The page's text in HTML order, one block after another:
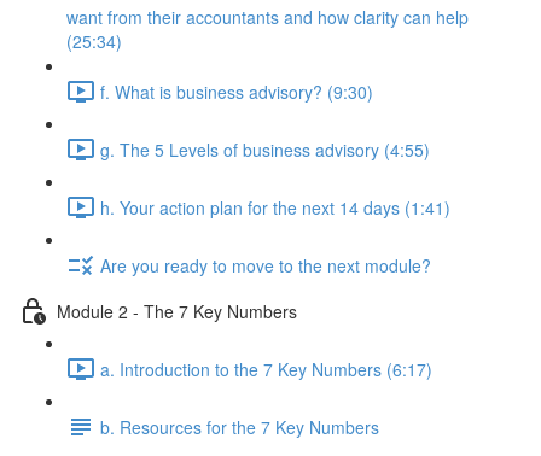
want from their accountants and how clarity can help
(25:34)
f. What is business advisory? (9:30)
g. The 5 Levels of business advisory (4:55)
h. Your action plan for the next 14 days (1:41)
Are you ready to move to the next module?
Module 2 - The 7 Key Numbers
a. Introduction to the 7 Key Numbers (6:17)
b. Resources for the 7 Key Numbers